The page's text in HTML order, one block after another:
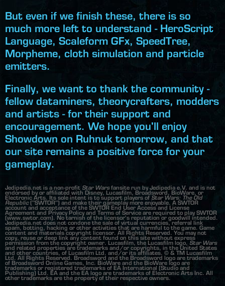
But even if we finish these, there is so
much more left to understand - HeroScript
Language, Scaleform GFx, SpeedTree,
Morpheme, cloth simulation and particle
emitters.
Finally, we want to thank the community -
fellow dataminers, theorycrafters, modders
and artists - for their support and
encouragement. We hope you'll enjoy
Showdown on Ruhnuk tomorrow, and that
our site remains a positive force for your
gameplay.
Jedipedia.net is a non-profit Star Warsfansite run by Jedipedia e.V. and is not
endorsed by or affiliated with Disney, Lucasfilm, Broadsword, BioWare, or
Electronic Arts. Its sole intent is to support players of Star Wars: The Old
Republic("SWTOR") and make their gameplay more enjoyable. A SWTOR
account and acceptance of the SWTOR End User Access and License
Agreement and Privacy Policy and Terms of Service are required to play SWTOR
(www.swtor.com). No tarnish of the licensor's reputation or goodwill intended.
Jedipedia.net does not condone the sale of virtual currencies, referral link
spam, botting, hacking or other activities that are harmful to the game. Game
content and materials copyright licensor. All Rights Reserved. You may not
copy, reuse or deep link any content found on this site without express
permission from the copyright owner. Lucasfilm, the Lucasfilm logo, Star Wars
and related properties are trademarks and/or copyrights, in the United States
and other countries, of Lucasfilm Ltd. and/or its affiliates. © & TM Lucasfilm
Ltd. All Rights Reserved. Broadsword and the Broadsword logo are trademarks
of Broadsword Online Games, Inc. BioWare and the BioWare logo are
trademarks or registered trademarks of EA International (Studio and
Publishing) Ltd. EA and the EA logo are trademarks of Electronic Arts Inc. All
other trademarks are the property of their respective owners.